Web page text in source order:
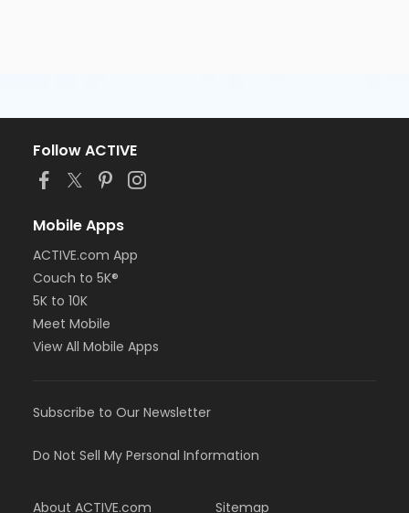
Follow ACTIVE
Mobile Apps
ACTIVE.com App
Couch to 5K®
5K to 10K
Meet Mobile
View All Mobile Apps
Subscribe to Our Newsletter
Do Not Sell My Personal Information
About ACTIVE.com Sitemap